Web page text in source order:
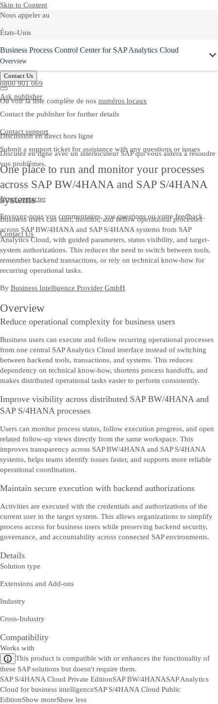
Skip to Content
Nous appeler au
États-Unis
+1-800-872-1727
France
0800 901 069
Ou voir la liste complète de nos numéros locaux
Discussion en direct hors ligne
Discutez en ligne avec un interlocuteur SAP qui vous aidera à résoudre
vos problèmes.
Nous contacter
Envoyez-nous vos commentaires, vos questions ou votre feedback.
Contact Us
Business Process Control Center for SAP Analytics Cloud
Overview
Contact Us
Ask publisher
Contact the publisher for further details
Contact support
Submit a support ticket for assistance with any questions or issues
One place to run and monitor your processes
across SAP BW/4HANA and SAP S/4HANA
systems
Business users can start, monitor, and follow operational processes
across SAP BW/4HANA and SAP S/4HANA systems from SAP
Analytics Cloud, with guided parameters, status visibility, and target-
system authorizations. This reduces the need to switch between tools,
remember backend transactions, or rely on technical know-how for
recurring operational tasks.
By Business Intelligence Provider GmbH
Overview
Reduce operational complexity for business users
Business users can execute and follow recurring operational processes
from one central SAP Analytics Cloud interface instead of switching
between backend tools, transactions, and systems. This reduces
dependency on technical know-how, shortens process handoffs, and
makes distributed operational tasks easier to perform consistently.
Improve visibility across distributed SAP BW/4HANA and
SAP S/4HANA processes
Users can monitor process status, follow execution progress, and open
related follow-up views directly from the same workspace. This
improves transparency across SAP BW/4HANA and SAP S/4HANA
systems, helps teams identify issues faster, and supports more reliable
operational coordination.
Maintain secure execution with backend authorizations
Activities are executed with the credentials and authorizations of the
current user in the target system. This allows organizations to simplify
process access for business users while preserving backend security,
governance, and accountability across connected SAP environments.
Details
Solution type
Extensions and Add-ons
Industry
Cross-Industry
Compatibility
Works with
This product is compatible with or enhances the functionality of
these SAP solutions but doesn't require them.
SAP S/4HANA Cloud Private EditionSAP BW/4HANASAP Analytics
Cloud for business intelligenceSAP S/4HANA Cloud Public
EditionShow moreShow less